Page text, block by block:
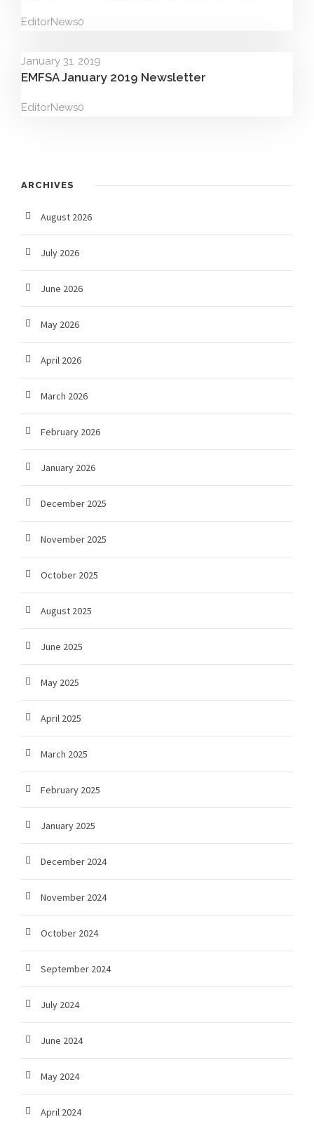
EditorNews0
January 31, 2019
EMFSA January 2019 Newsletter
EditorNews0
ARCHIVES
August 2026
July 2026
June 2026
May 2026
April 2026
March 2026
February 2026
January 2026
December 2025
November 2025
October 2025
August 2025
June 2025
May 2025
April 2025
March 2025
February 2025
January 2025
December 2024
November 2024
October 2024
September 2024
July 2024
June 2024
May 2024
April 2024